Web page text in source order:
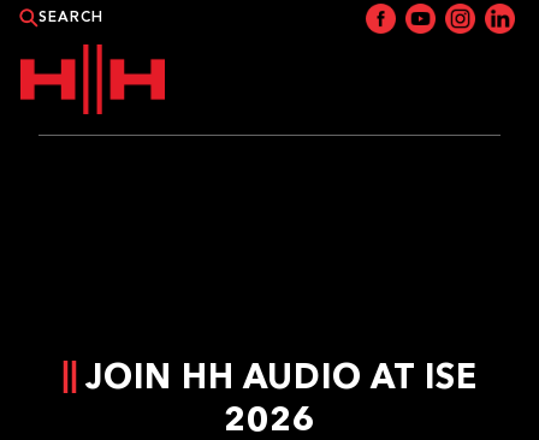
CATALOGUE
JOIN HH AUDIO AT ISE
2026